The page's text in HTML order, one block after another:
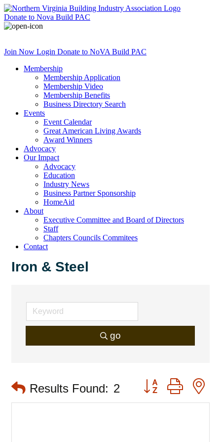
Donate to Nova Build PAC
Join Now Login Donate to NoVA Build PAC
Membership
Membership Application
Membership Video
Membership Benefits
Business Directory Search
Events
Event Calendar
Great American Living Awards
Award Winners
Advocacy
Our Impact
Advocacy
Education
Industry News
Business Partner Sponsorship
HomeAid
About
Executive Committee and Board of Directors
Staff
Chapters Councils Commitees
Contact
Iron & Steel
go
Results Found: 2 Button group with